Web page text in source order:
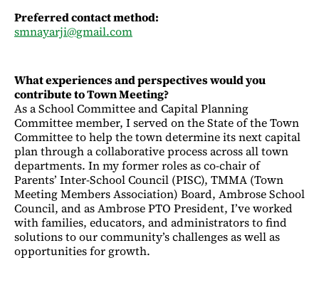
Preferred contact method:
smnayarji@gmail.com
What experiences and perspectives would you
contribute to Town Meeting?
As a School Committee and Capital Planning
Committee member, I served on the State of the Town
Committee to help the town determine its next capital
plan through a collaborative process across all town
departments. In my former roles as co-chair of
Parents’ Inter-School Council (PISC), TMMA (Town
Meeting Members Association) Board, Ambrose School
Council, and as Ambrose PTO President, I’ve worked
with families, educators, and administrators to find
solutions to our community’s challenges as well as
opportunities for growth.